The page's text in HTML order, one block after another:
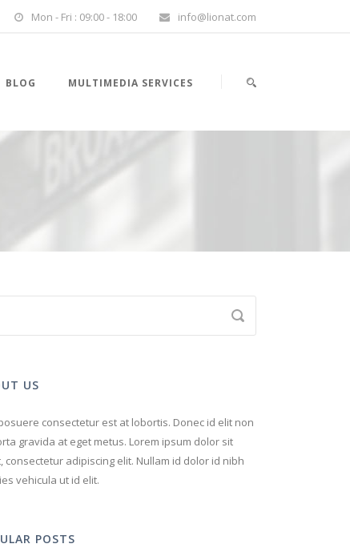
Mon - Fri : 09:00 - 18:00 info@lionat.com
BLOG MULTIMEDIA SERVICES
US
consectetur est at lobortis. Donec id elit non
gravida at eget metus. Lorem ipsum dolor sit
consectetur adipiscing elit. Nullam id dolor id nibh
vehicula ut id elit.
POSTS